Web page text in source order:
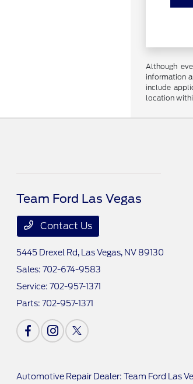
Although
information
include
location
Team Ford Las Vegas
Contact Us
5445 Drexel Rd,
Las Vegas, NV 89130
Sales:702-674-9583
Service:702-957-1371
Parts:702-957-1371
Automotive Repair Dealer: Team Ford Las